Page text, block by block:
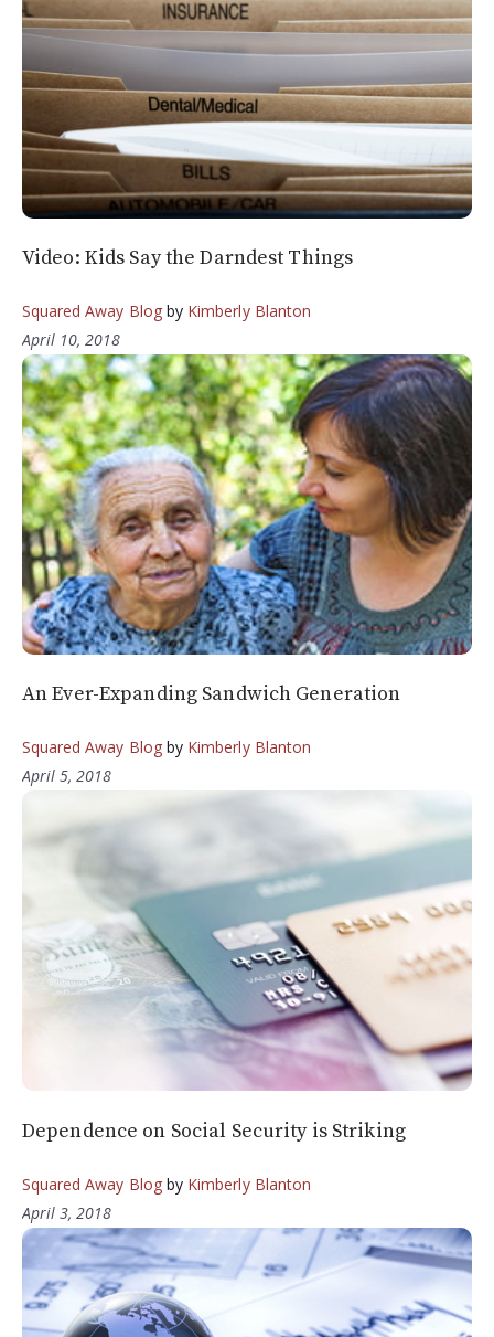
Video: Kids Say the Darndest Things
Squared Away Blogby Kimberly Blanton
April 10, 2018
An Ever-Expanding Sandwich Generation
Squared Away Blogby Kimberly Blanton
April 5, 2018
Dependence on Social Security is Striking
Squared Away Blogby Kimberly Blanton
April 3, 2018